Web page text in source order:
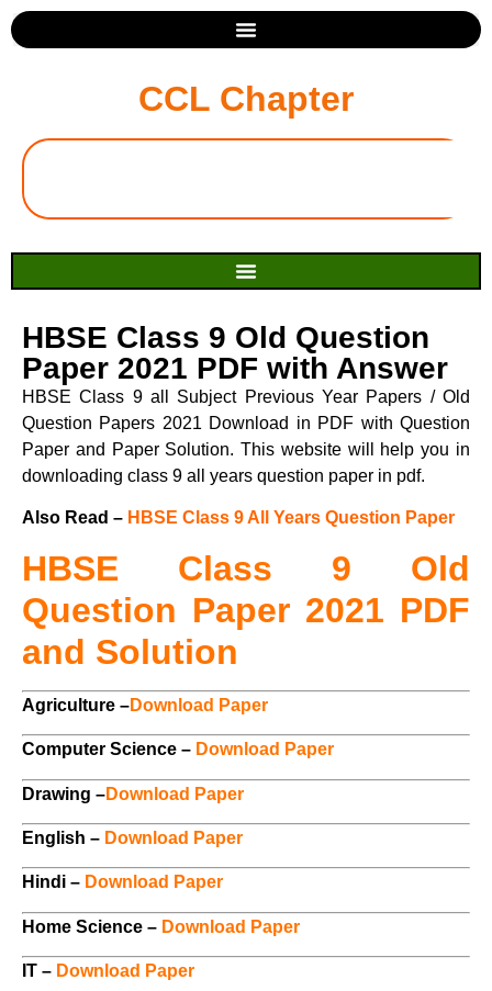
CCL Chapter
HBSE Class 9 Old Question
Paper 2021 PDF with Answer
HBSE Class 9 all Subject Previous Year Papers / Old
Question Papers 2021 Download in PDF with Question
Paper and Paper Solution. This website will help you in
downloading class 9 all years question paper in pdf.
Also Read – HBSE Class 9 All Years Question Paper
HBSE Class 9 Old
Question Paper 2021 PDF
and Solution
Agriculture –Download Paper
Computer Science – Download Paper
Drawing –Download Paper
English – Download Paper
Hindi – Download Paper
Home Science – Download Paper
IT – Download Paper